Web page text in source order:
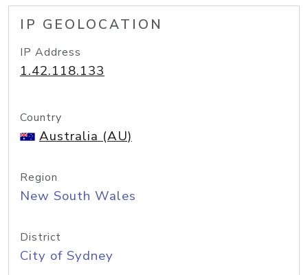
IP GEOLOCATION
IP Address
1.42.118.133
Country
Australia (AU)
Region
New South Wales
District
City of Sydney